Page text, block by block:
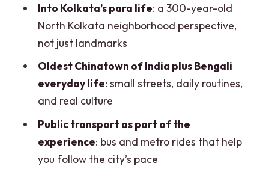
Price and value: what $31 actually
covers
Who should book this morning culture
tour
A note on the guides you might
encounter
Should you book Chasing The Sun in
Kolkata?
Into Kolkata’s para life: a 300-year-old
North Kolkata neighborhood perspective,
not just landmarks
Oldest Chinatown of India plus Bengali
everyday life: small streets, daily routines,
and real culture
Public transport as part of the
experience: bus and metro rides that help
you follow the city’s pace